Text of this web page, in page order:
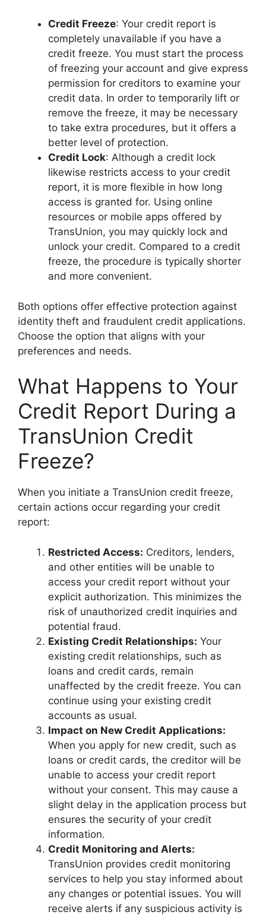
Credit Freeze: Your credit report is
completely unavailable if you have a
credit freeze. You must start the process
of freezing your account and give express
permission for creditors to examine your
credit data. In order to temporarily lift or
remove the freeze, it may be necessary
to take extra procedures, but it offers a
better level of protection.
Credit Lock: Although a credit lock
likewise restricts access to your credit
report, it is more flexible in how long
access is granted for. Using online
resources or mobile apps offered by
TransUnion, you may quickly lock and
unlock your credit. Compared to a credit
freeze, the procedure is typically shorter
and more convenient.
Both options offer effective protection against
identity theft and fraudulent credit applications.
Choose the option that aligns with your
preferences and needs.
What Happens to Your
Credit Report During a
TransUnion Credit
Freeze?
When you initiate a TransUnion credit freeze,
certain actions occur regarding your credit
report:
Restricted Access: Creditors, lenders,
and other entities will be unable to
access your credit report without your
explicit authorization. This minimizes the
risk of unauthorized credit inquiries and
potential fraud.
Existing Credit Relationships: Your
existing credit relationships, such as
loans and credit cards, remain
unaffected by the credit freeze. You can
continue using your existing credit
accounts as usual.
Impact on New Credit Applications:
When you apply for new credit, such as
loans or credit cards, the creditor will be
unable to access your credit report
without your consent. This may cause a
slight delay in the application process but
ensures the security of your credit
information.
Credit Monitoring and Alerts:
TransUnion provides credit monitoring
services to help you stay informed about
any changes or potential issues. You will
receive alerts if any suspicious activity is